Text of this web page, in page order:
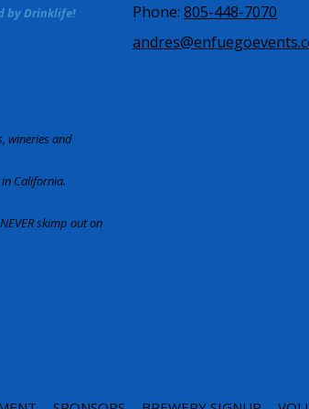
by Drinklife!
wineries and
California.
skimp out on
Phone: 805-448-7070